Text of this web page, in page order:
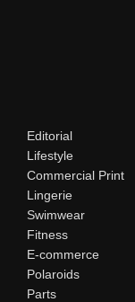
Editorial
Lifestyle
Commercial Print
Lingerie
Swimwear
Fitness
E-commerce
Polaroids
Parts